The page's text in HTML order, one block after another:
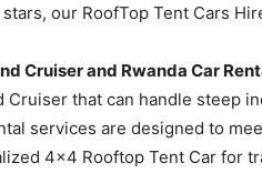
our RoofTop Tent Cars
Cruiser and Rwanda Car
Cruiser that can handle steep
services are designed to
4×4 Rooftop Tent Car for